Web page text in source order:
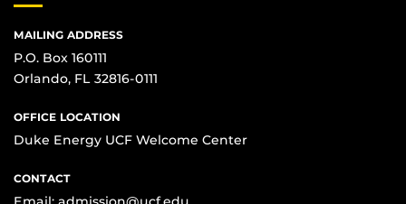
MAILING ADDRESS
P.O. Box 160111
Orlando, FL 32816-0111
OFFICE LOCATION
Duke Energy UCF Welcome Center
CONTACT